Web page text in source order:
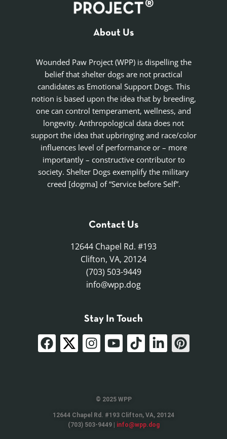
About Us
Wounded Paw Project (WPP) is dispelling the
belief that shelter dogs are not practical
candidates as Emotional Support Dogs. This
notion is based upon the idea that by breeding,
one can control temperament, wellness, and
longevity. Anthropological data does not
support the idea that upbringing and race/color
influences level of performance or – more
importantly – constructive contributor to
society. Shelter Dogs exemplify the military
creed [dogma] of “Service before Self”.
Contact Us
12644 Chapel Rd. #193
Clifton, VA, 20124
(703) 503-9449
info@wpp.dog
Stay In Touch
© 2025 WPP
12644 Chapel Rd. #193 Clifton, VA, 20124
(703) 503-9449 |
info@wpp.dog